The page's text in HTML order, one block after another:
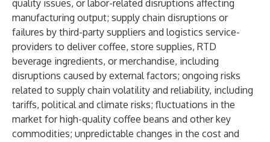
quality issues, or labor-related disruptions affecting
manufacturing output; supply chain disruptions or
failures by third-party suppliers and logistics service-
providers to deliver coffee, store supplies, RTD
beverage ingredients, or merchandise, including
disruptions caused by external factors; ongoing risks
related to supply chain volatility and reliability, including
tariffs, political and climate risks; fluctuations in the
market for high-quality coffee beans and other key
commodities; unpredictable changes in the cost and